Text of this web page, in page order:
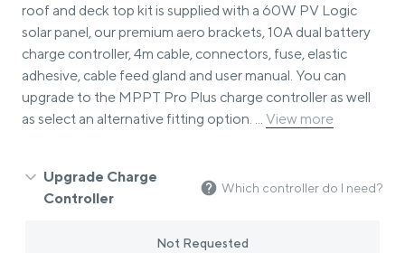
roof and deck top kit is supplied with a 60W PV Logic
solar panel, our premium aero brackets, 10A dual battery
charge controller, 4m cable, connectors, fuse, elastic
adhesive, cable feed gland and user manual. You can
upgrade to the MPPT Pro Plus charge controller as well
as select an alternative fitting option. ... View more
Upgrade Charge
Controller
Which controller do I need?
Not Requested